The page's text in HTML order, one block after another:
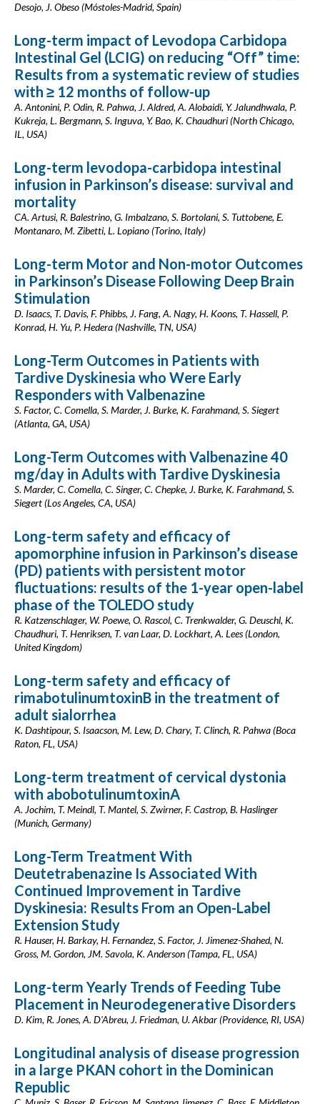
Desojo, J. Obeso (Móstoles-Madrid, Spain)
Long-term impact of Levodopa Carbidopa
Intestinal Gel (LCIG) on reducing “Off” time:
Results from a systematic review of studies
with ≥ 12 months of follow-up
A. Antonini, P. Odin, R. Pahwa, J. Aldred, A. Alobaidi, Y. Jalundhwala, P.
Kukreja, L. Bergmann, S. Inguva, Y. Bao, K. Chaudhuri (North Chicago,
IL, USA)
Long-term levodopa-carbidopa intestinal
infusion in Parkinson’s disease: survival and
mortality
CA. Artusi, R. Balestrino, G. Imbalzano, S. Bortolani, S. Tuttobene, E.
Montanaro, M. Zibetti, L. Lopiano (Torino, Italy)
Long-term Motor and Non-motor Outcomes
in Parkinson’s Disease Following Deep Brain
Stimulation
D. Isaacs, T. Davis, F. Phibbs, J. Fang, A. Nagy, H. Koons, T. Hassell, P.
Konrad, H. Yu, P. Hedera (Nashville, TN, USA)
Long-Term Outcomes in Patients with
Tardive Dyskinesia who Were Early
Responders with Valbenazine
S. Factor, C. Comella, S. Marder, J. Burke, K. Farahmand, S. Siegert
(Atlanta, GA, USA)
Long-Term Outcomes with Valbenazine 40
mg/day in Adults with Tardive Dyskinesia
S. Marder, C. Comella, C. Singer, C. Chepke, J. Burke, K. Farahmand, S.
Siegert (Los Angeles, CA, USA)
Long-term safety and efficacy of
apomorphine infusion in Parkinson’s disease
(PD) patients with persistent motor
fluctuations: results of the 1-year open-label
phase of the TOLEDO study
R. Katzenschlager, W. Poewe, O. Rascol, C. Trenkwalder, G. Deuschl, K.
Chaudhuri, T. Henriksen, T. van Laar, D. Lockhart, A. Lees (London,
United Kingdom)
Long-term safety and efficacy of
rimabotulinumtoxinB in the treatment of
adult sialorrhea
K. Dashtipour, S. Isaacson, M. Lew, D. Chary, T. Clinch, R. Pahwa (Boca
Raton, FL, USA)
Long-term treatment of cervical dystonia
with abobotulinumtoxinA
A. Jochim, T. Meindl, T. Mantel, S. Zwirner, F. Castrop, B. Haslinger
(Munich, Germany)
Long-Term Treatment With
Deutetrabenazine Is Associated With
Continued Improvement in Tardive
Dyskinesia: Results From an Open-Label
Extension Study
R. Hauser, H. Barkay, H. Fernandez, S. Factor, J. Jimenez-Shahed, N.
Gross, M. Gordon, JM. Savola, K. Anderson (Tampa, FL, USA)
Long-term Yearly Trends of Feeding Tube
Placement in Neurodegenerative Disorders
D. Kim, R. Jones, A. D'Abreu, J. Friedman, U. Akbar (Providence, RI, USA)
Longitudinal analysis of disease progression
in a large PKAN cohort in the Dominican
Republic